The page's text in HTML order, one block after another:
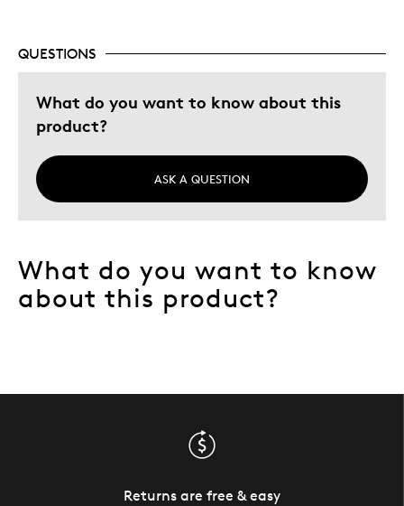
QUESTIONS
What do you want to know about this
product?
ASK A QUESTION
What do you want to know
about this product?
Returns are free & easy